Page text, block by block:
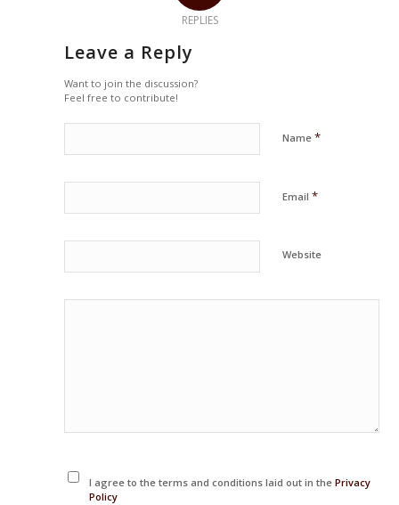
REPLIES
Leave a Reply
Want to join the discussion?
Feel free to contribute!
Name*
Email*
Website
I agree to the terms and conditions laid out in the Privacy
Policy